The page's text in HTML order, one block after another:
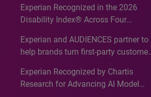
Experian Recognized in the 2026
Disability Index® Across Four
Recognition for Australia
Experian and AUDIENCES partner to
help brands turn first-party customer
media activation
Experian Recognized by Chartis
Research for Advancing AI Model